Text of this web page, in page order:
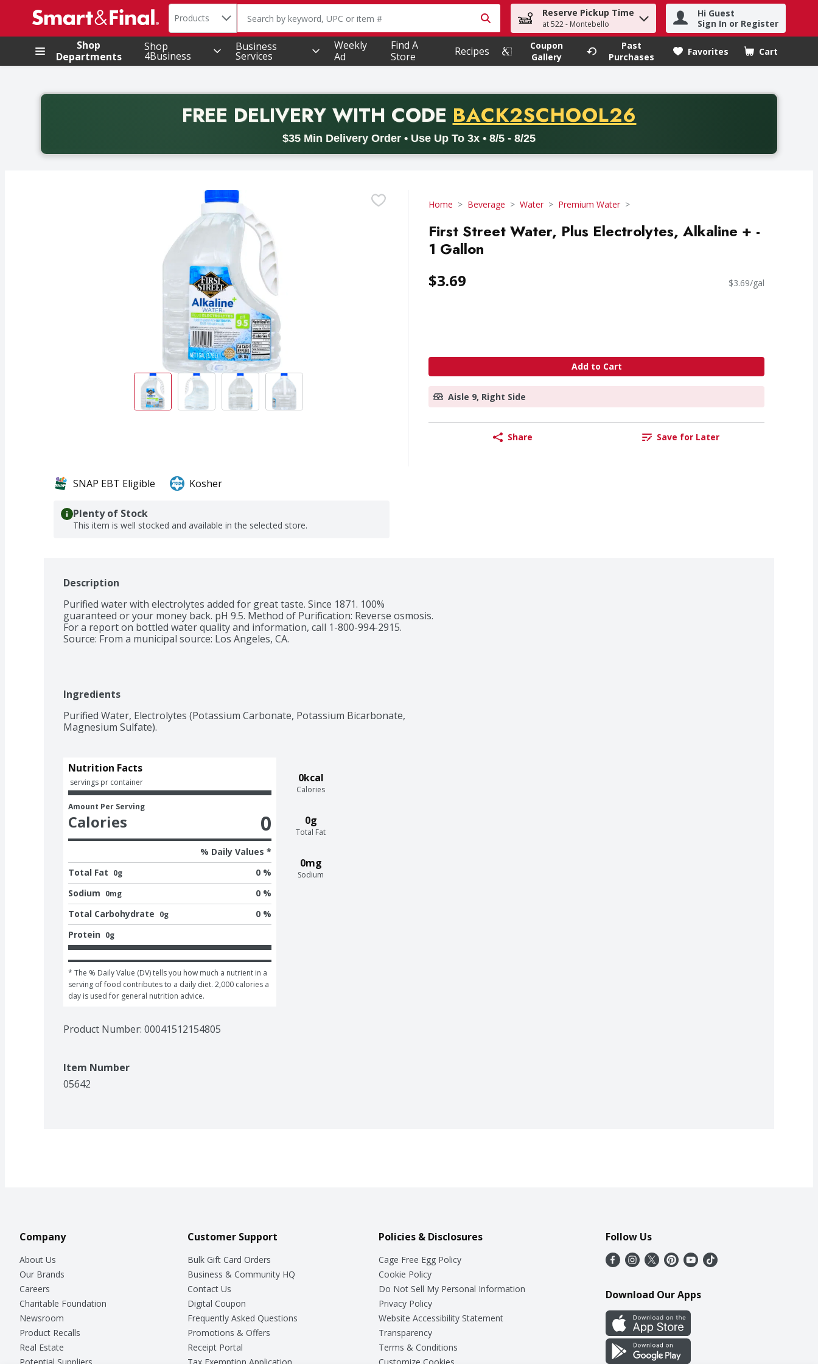
.
Search in
Products The following text field is used to search for items. Type your search term to find items.
Reserve Pickup Time
at 522 - Montebello
Hi Guest
Sign In or Register
Shop
Departments
Shop
4Business
Business
Services
Weekly
Ad
Find A
Store
Recipes
Coupon
Gallery
Past
Purchases
Favorites Cart
.
FREE DELIVERYWITH CODE PROMO CODE
BACK2SCHOOL26
$35 Min Delivery Order • Use Up To 3x • 8/5 - 8/25
Back to School promotion. Free delivery with promo code BACK2SCHOOL26. Valid on delivery orders with a minimum purchase of thirty-five dollars. Offer valid from August fifth
Home Beverage Water Premium Water
First Street Water, Plus Electrolytes, Alkaline + -
1 Gallon
$3.69 $3.69/gal
Add to Cart
Aisle 9, Right Side
Share Save for Later
SNAP EBT Eligible Kosher
Plenty of Stock
This item is well stocked and available in the selected store.
Description
Purified water with electrolytes added for great taste. Since 1871. 100%
guaranteed or your money back. pH 9.5. Method of Purification: Reverse osmosis.
For a report on bottled water quality and information, call 1-800-994-2915.
Source: From a municipal source: Los Angeles, CA.
Ingredients
Purified Water, Electrolytes (Potassium Carbonate, Potassium Bicarbonate,
Magnesium Sulfate).
0kcal
Calories
0g
Total Fat
0mg
Sodium
Nutrition Facts
servings pr container
Amount Per Serving
Calories 0
% Daily Values *
Total Fat 0g
0 %
Sodium 0mg
0 %
Total Carbohydrate 0g
0 %
Protein 0g
* The % Daily Value (DV) tells you how much a nutrient in a
serving of food contributes to a daily diet. 2,000 calories a
day is used for general nutrition advice.
Product Number: 00041512154805
Item Number
05642
Company
About Us
Our Brands
Careers
Charitable Foundation
Newsroom
Product Recalls
Real Estate
Customer Support
Bulk Gift Card Orders
Business & Community HQ
Contact Us
Digital Coupon
Frequently Asked Questions
Promotions & Offers
Receipt Portal
Policies & Disclosures
Cage Free Egg Policy
Cookie Policy
Do Not Sell My Personal Information
Privacy Policy
Website Accessibility Statement
Transparency
Terms & Conditions
Follow Us
Download Our Apps